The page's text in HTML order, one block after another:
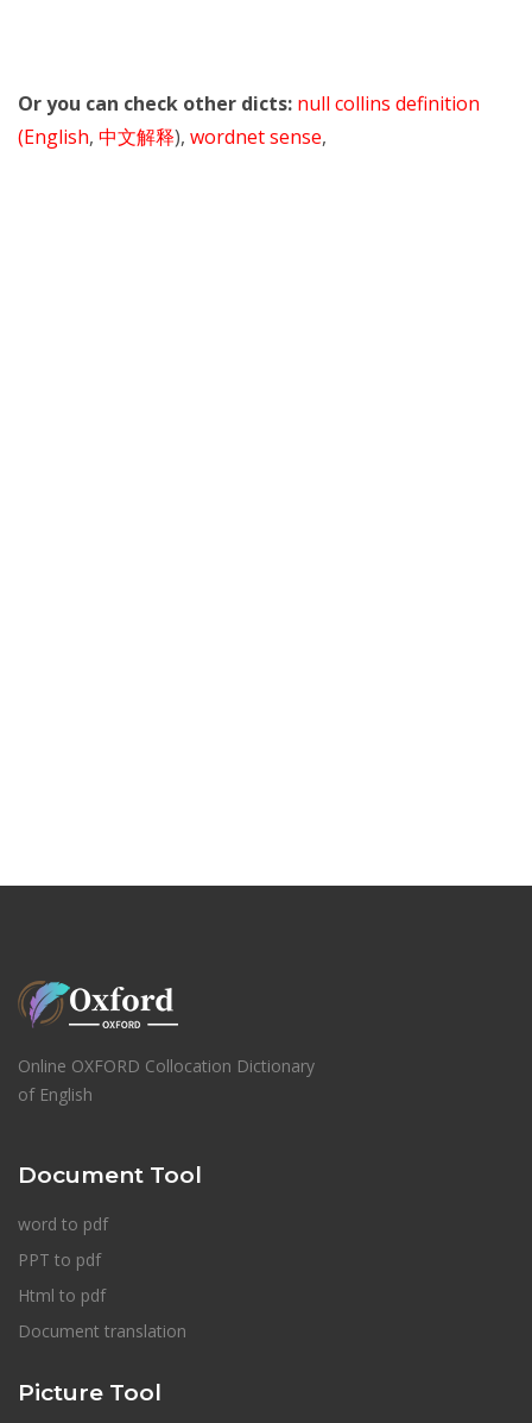
Or you can check other dicts: null collins definition
(English, 中文解释), wordnet sense,
Online OXFORD Collocation Dictionary
of English
Document Tool
word to pdf
PPT to pdf
Html to pdf
Document translation
Picture Tool